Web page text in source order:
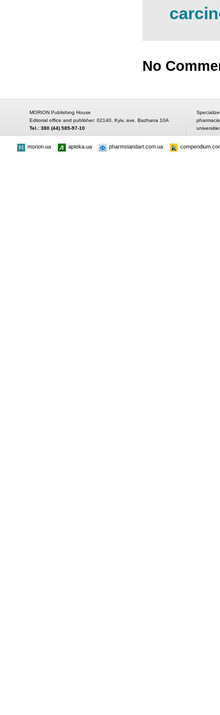
No
MORION Publishing House
Editorial office and publisher: 02140, Kyiv, ave. Bazhana 10A
Tel.: 380 (44) 585-97-10
morion.ua apteka.ua pharmstandart.com.ua